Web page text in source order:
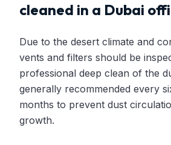
cleaned in a Dubai
Due to the desert climate and
vents and filters should be
professional deep clean of the
generally recommended every
months to prevent dust
growth.